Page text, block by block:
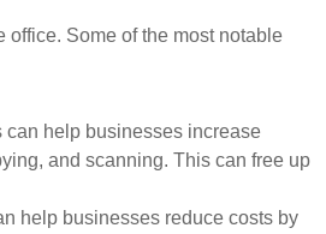
office. Some of the most notable
can help businesses increase
and scanning. This can free up
help businesses reduce costs by